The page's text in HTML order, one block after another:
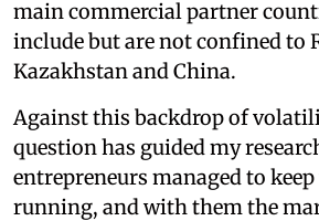
main commercial partner
include but are not confined to
Kazakhstan and China.
Against this backdrop of
question has guided my
entrepreneurs managed to
running, and with them the